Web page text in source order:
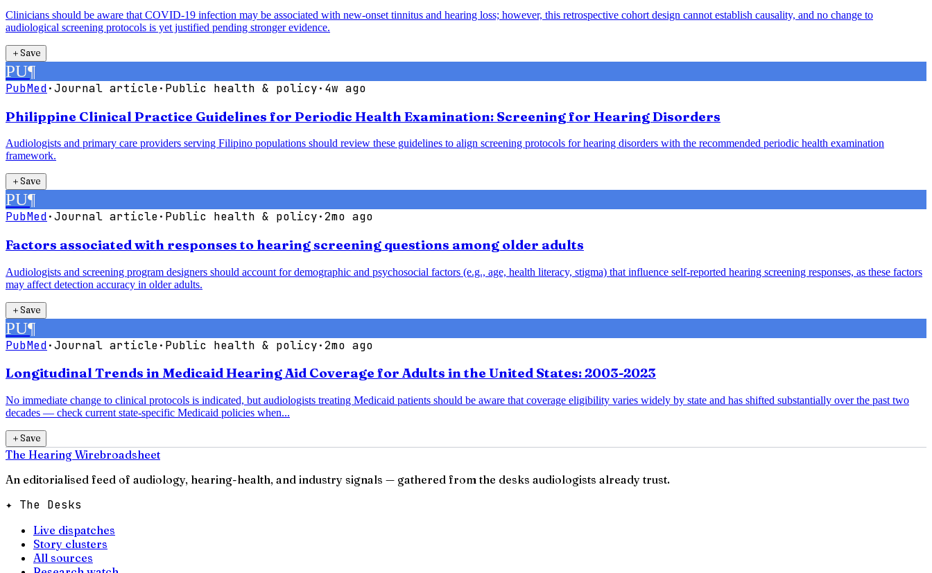
Clinicians should be aware that COVID-19 infection may be associated with new-onset tinnitus and hearing loss; however, this retrospective cohort design cannot establish causality, and no change to
audiological screening protocols is yet justified pending stronger evidence.
＋Save
PU¶
PubMed·Journal article· Public health & policy· 4w ago
Philippine Clinical Practice Guidelines for Periodic Health Examination: Screening for Hearing Disorders
Audiologists and primary care providers serving Filipino populations should review these guidelines to align screening protocols for hearing disorders with the recommended periodic health examination
framework.
＋Save
PU¶
PubMed·Journal article· Public health & policy·2mo ago
Factors associated with responses to hearing screening questions among older adults
Audiologists and screening program designers should account for demographic and psychosocial factors (e.g., age, health literacy, stigma) that influence self-reported hearing screening responses, as these factors
may affect detection accuracy in older adults.
＋Save
PU¶
PubMed·Journal article· Public health & policy·2mo ago
Longitudinal Trends in Medicaid Hearing Aid Coverage for Adults in the United States: 2003-2023
No immediate change to clinical protocols is indicated, but audiologists treating Medicaid patients should be aware that coverage eligibility varies widely by state and has shifted substantially over the past two
decades — check current state-specific Medicaid policies when...
＋Save
The Hearing Wirebroadsheet
An editorialised feed of audiology, hearing-health, and industry signals — gathered from the desks audiologists already trust.
✦ The Desks
Live dispatches
Story clusters
All sources